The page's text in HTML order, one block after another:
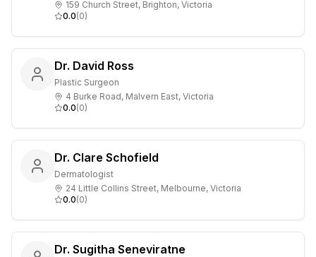
159 Church Street, Brighton, Victoria
0.0(0)
Dr. David Ross
Plastic Surgeon
4 Burke Road, Malvern East, Victoria
0.0(0)
Dr. Clare Schofield
Dermatologist
24 Little Collins Street, Melbourne, Victoria
0.0(0)
Dr. Sugitha Seneviratne